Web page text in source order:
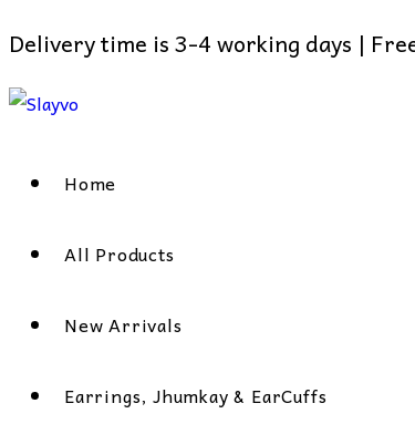
Skip
content
Delivery time is 3-4 working days |
Home
All Products
New Arrivals
Earrings, Jhumkay & EarCuffs